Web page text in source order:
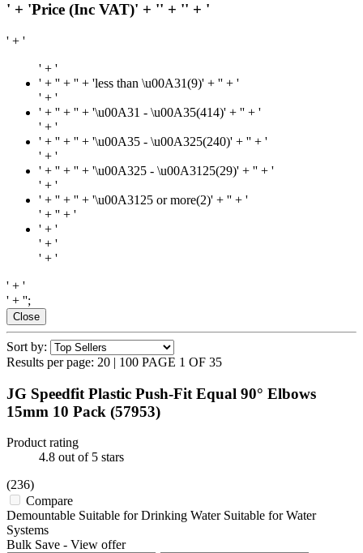
' + 'Price (Inc VAT)' + '' + '' + '
' + '
' + '
' + '' + '' + 'less than \u00A31(9)' + '' + '
' + '
' + '' + '' + '\u00A31 - \u00A35(414)' + '' + '
' + '
' + '' + '' + '\u00A35 - \u00A325(240)' + '' + '
' + '
' + '' + '' + '\u00A325 - \u00A3125(29)' + '' + '
' + '
' + '' + '' + '\u00A3125 or more(2)' + '' + '
' + '' + '
' + '
' + '
' + '
' + '
' + '';
Close
Sort by:
Results per page: 20 | 100 PAGE 1 OF 35
JG Speedfit Plastic Push-Fit Equal 90° Elbows
15mm 10 Pack (57953)
Product rating
4.8 out of 5 stars
(236)
Compare
Demountable Suitable for Drinking Water Suitable for Water
Systems
Bulk Save - View offer